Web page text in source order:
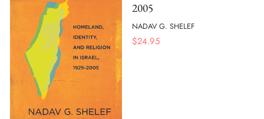
2005
NADAV G. SHELEF
$24.95